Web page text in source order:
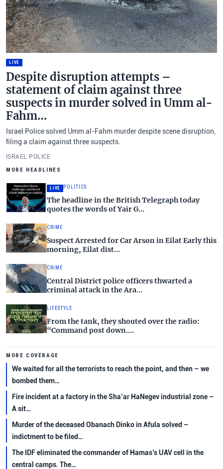
LIVE
Despite disruption attempts –
statement of claim against three
suspects in murder solved in Umm al-
Fahm…
Israel Police solved Umm al-Fahm murder despite scene disruption,
filing a claim against three suspects.
ISRAEL POLICE
MORE HEADLINES
LIVE POLITICS
The headline in the British Telegraph today
quotes the words of Yair G…
CRIME
Suspect Arrested for Car Arson in Eilat Early this
morning, Eilat dist…
CRIME
Central District police officers thwarted a
criminal attack in the Ara…
LIFESTYLE
From the tank, they shouted over the radio:
“Command post down.…
MORE COVERAGE
We waited for all the terrorists to reach the point, and then – we
bombed them…
Fire incident at a factory in the Sha’ar HaNegev industrial zone –
A sit…
Murder of the deceased Obanach Dinko in Afula solved –
indictment to be filed…
The IDF eliminated the commander of Hamas’s UAV cell in the
central camps. The…